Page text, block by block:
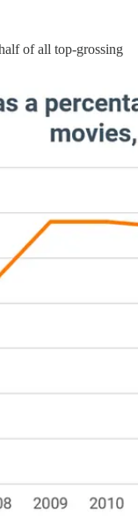
of all top-grossing